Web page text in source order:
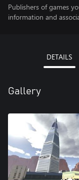
Publishers of games
information and
DETAILS
Gallery